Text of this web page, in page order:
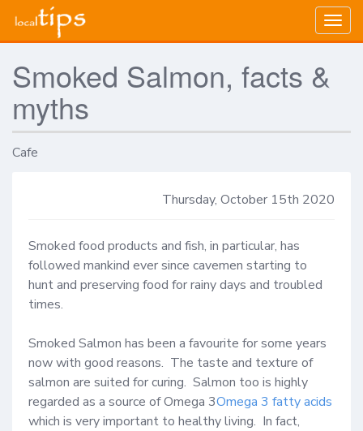
Smoked Salmon, facts &
myths
Cafe
Thursday, October 15th 2020
Smoked food products and fish, in particular, has
followed mankind ever since cavemen starting to
hunt and preserving food for rainy days and troubled
times.
Smoked Salmon has been a favourite for some years
now with good reasons.  The taste and texture of
salmon are suited for curing.  Salmon too is highly
regarded as a source of Omega 3Omega 3 fatty acids
which is very important to healthy living.  In fact,